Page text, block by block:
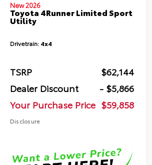
New 2026
Toyota 4Runner Limited Sport
Utility
Drivetrain: 4x4
TSRP
$62,144
Dealer Discount
- $5,866
Your Purchase Price $59,858
Disclosure